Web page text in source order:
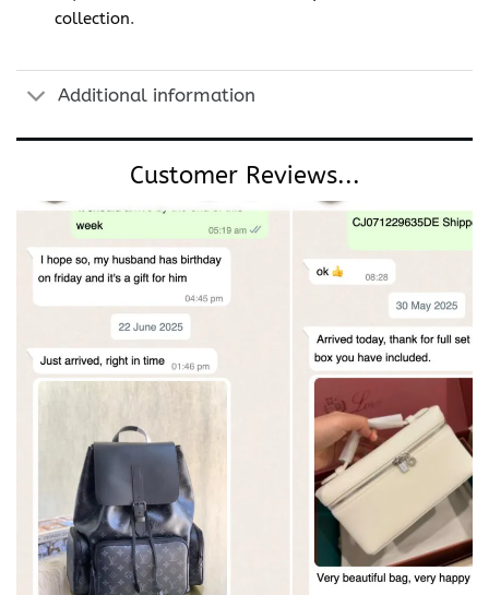
collection.
Additional information
Customer Reviews...